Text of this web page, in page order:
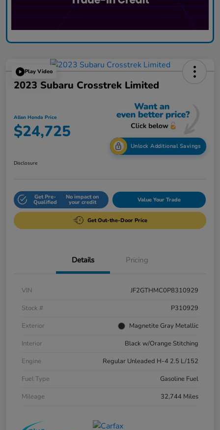
Play Video
2023 Subaru Crosstrek Limited
Allen Honda Price
$24,725
Unlock Additional Savings
Disclosure
Get Pre-
Qualified
No impact on
your credit Value Your Trade
Get Out-the-Door Price
Details Pricing
VIN
JF2GTHMC0P8310929
Stock #
P310929
Exterior
Magnetite Gray Metallic
Interior
Black w/Orange Stitching
Engine
Regular Unleaded H-4 2.5 L/152
Fuel Type
Gasoline Fuel
Mileage
32,744 Miles